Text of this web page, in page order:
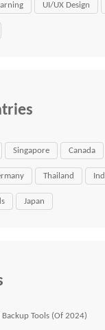
UI/UX Design
Singapore Canada
Thailand
Japan
Tools (Of 2024)